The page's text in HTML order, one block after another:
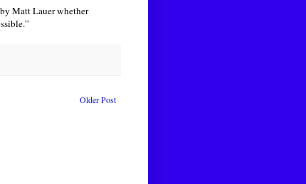
Matt Lauer whether
Older Post